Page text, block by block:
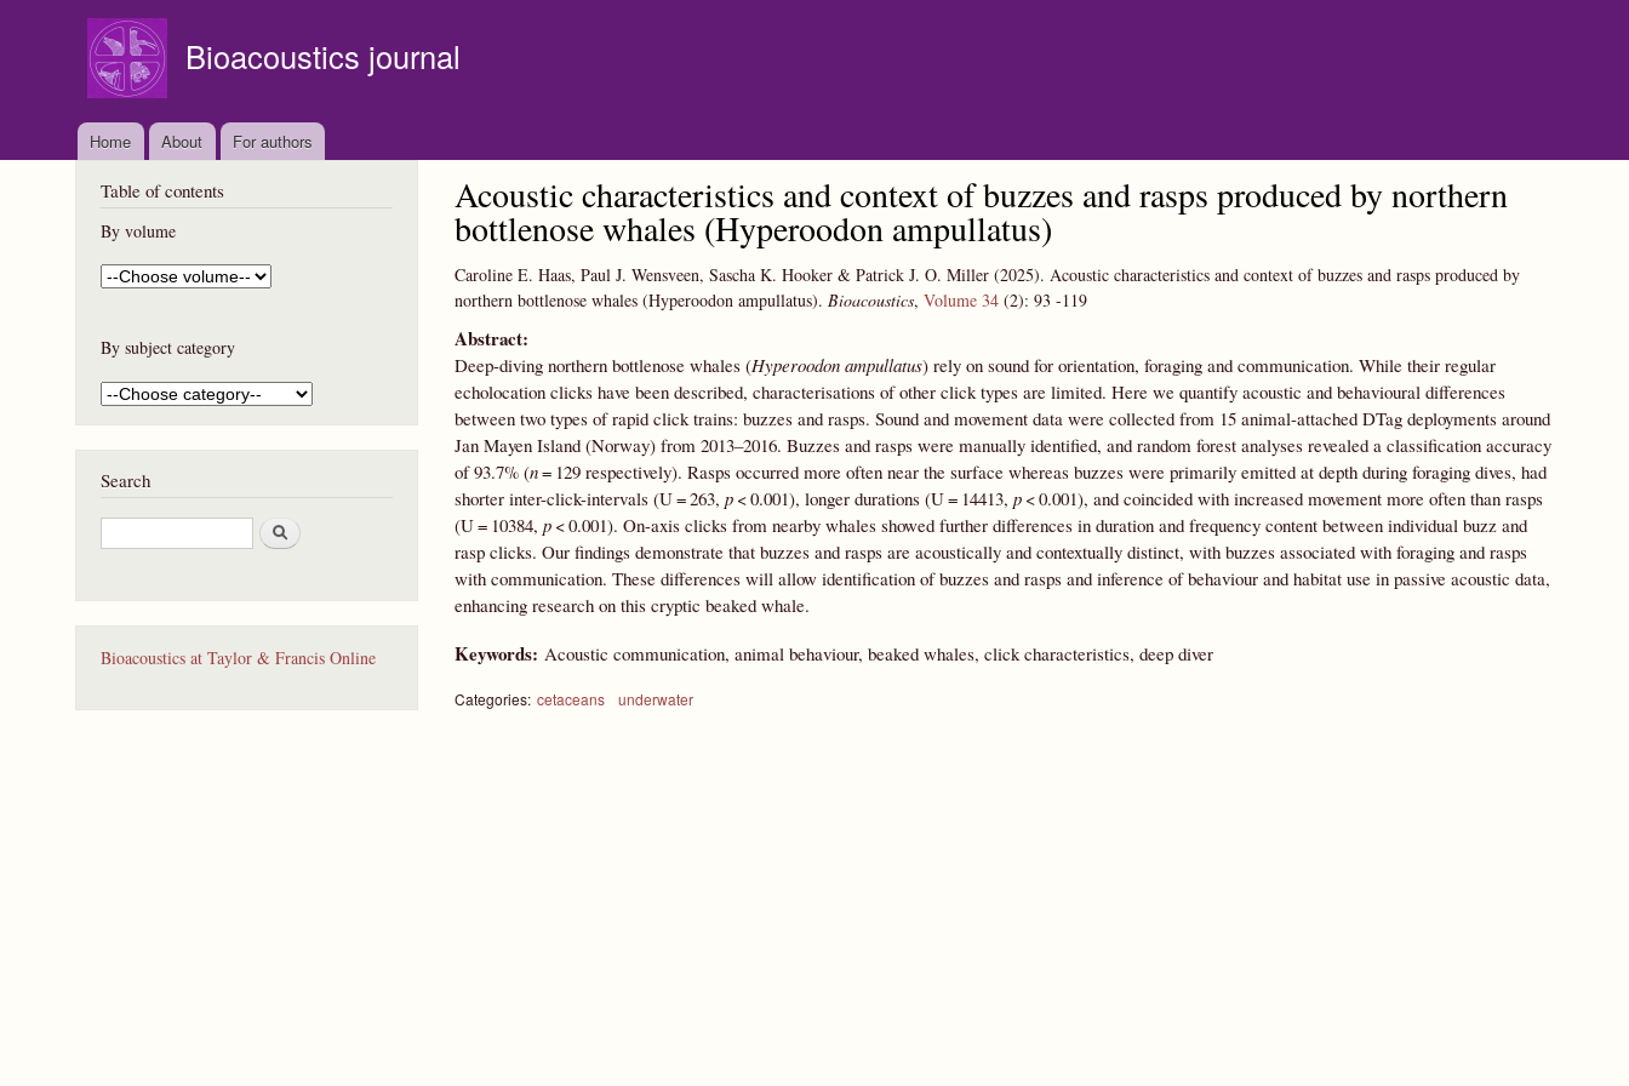
Bioacoustics journal
Home About For authors
Acoustic characteristics and context of buzzes and rasps produced by northern
bottlenose whales (Hyperoodon ampullatus)
Caroline E. Haas, Paul J. Wensveen, Sascha K. Hooker & Patrick J. O. Miller (2025). Acoustic characteristics and context of buzzes and rasps produced by
northern bottlenose whales (Hyperoodon ampullatus). Bioacoustics, Volume 34 (2): 93 -119
Abstract:
Deep-diving northern bottlenose whales (Hyperoodon ampullatus) rely on sound for orientation, foraging and communication. While their regular
echolocation clicks have been described, characterisations of other click types are limited. Here we quantify acoustic and behavioural differences
between two types of rapid click trains: buzzes and rasps. Sound and movement data were collected from 15 animal-attached DTag deployments around
Jan Mayen Island (Norway) from 2013–2016. Buzzes and rasps were manually identified, and random forest analyses revealed a classification accuracy
of 93.7% (n= 129 respectively). Rasps occurred more often near the surface whereas buzzes were primarily emitted at depth during foraging dives, had
shorter inter-click-intervals (U = 263, p< 0.001), longer durations (U = 14413, p< 0.001), and coincided with increased movement more often than rasps
(U = 10384, p< 0.001). On-axis clicks from nearby whales showed further differences in duration and frequency content between individual buzz and
rasp clicks. Our findings demonstrate that buzzes and rasps are acoustically and contextually distinct, with buzzes associated with foraging and rasps
with communication. These differences will allow identification of buzzes and rasps and inference of behaviour and habitat use in passive acoustic data,
enhancing research on this cryptic beaked whale.
Keywords: Acoustic communication, animal behaviour, beaked whales, click characteristics, deep diver
Categories: cetaceans underwater
Table of contents
By volume
By subject category
Search
S
e
r
Bioacoustics at Taylor & Francis Online